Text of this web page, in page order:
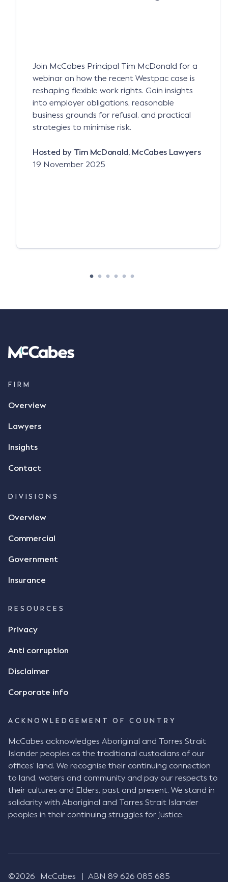
Join McCabes Principal Tim McDonald for a
webinar on how the recent Westpac case is
reshaping flexible work rights. Gain insights
into employer obligations, reasonable
business grounds for refusal, and practical
strategies to minimise risk.
Hosted by Tim McDonald, McCabes Lawyers
19 November 2025
FIRM
Overview
Lawyers
Insights
Contact
DIVISIONS
Overview
Commercial
Government
Insurance
RESOURCES
Privacy
Anti corruption
Disclaimer
Corporate info
ACKNOWLEDGEMENT OF COUNTRY
McCabes acknowledges Aboriginal and Torres Strait
Islander peoples as the traditional custodians of our
offices’ land. We recognise their continuing connection
to land, waters and community and pay our respects to
their cultures and Elders, past and present. We stand in
solidarity with Aboriginal and Torres Strait Islander
peoples in their continuing struggles for justice.
©2026 McCabes ABN 89 626 085 685